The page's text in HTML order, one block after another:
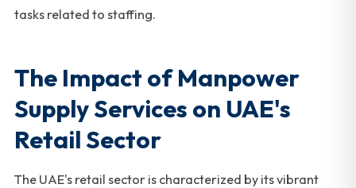
tasks related to staffing.
The Impact of Manpower
Supply Services on UAE's
Retail Sector
The UAE's retail sector is characterized by its vibrant